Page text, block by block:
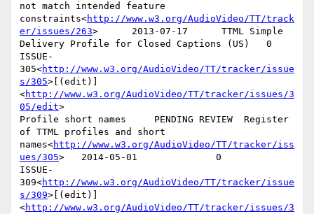
not match intended feature
constraints<http://www.w3.org/AudioVideo/TT/track
er/issues/263>      2013-07-17      TTML Simple
Delivery Profile for Closed Captions (US)   0
ISSUE-
305<http://www.w3.org/AudioVideo/TT/tracker/issue
s/305>[(edit)]
<http://www.w3.org/AudioVideo/TT/tracker/issues/3
05/edit>
Profile short names     PENDING REVIEW  Register
of TTML profiles and short
names<http://www.w3.org/AudioVideo/TT/tracker/iss
ues/305>   2014-05-01              0
ISSUE-
309<http://www.w3.org/AudioVideo/TT/tracker/issue
s/309>[(edit)]
<http://www.w3.org/AudioVideo/TT/tracker/issues/3